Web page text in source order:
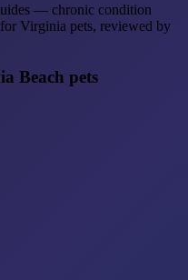
— chronic condition
Virginia pets, reviewed by
Beach pets